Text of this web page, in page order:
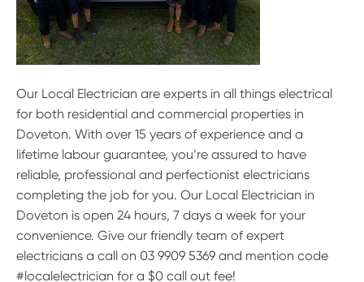
Our Local Electrician are experts in all things electrical
for both residential and commercial properties in
Doveton. With over 15 years of experience and a
lifetime labour guarantee, you’re assured to have
reliable, professional and perfectionist electricians
completing the job for you. Our Local Electrician in
Doveton is open 24 hours, 7 days a week for your
convenience. Give our friendly team of expert
electricians a call on 03 9909 5369 and mention code
#localelectrician for a $0 call out fee!